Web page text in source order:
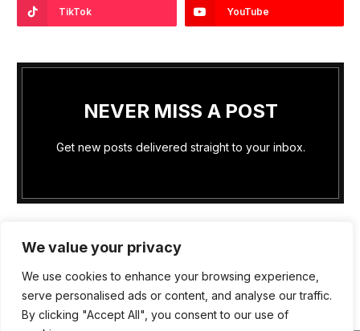
We value your privacy
We use cookies to enhance your browsing experience,
serve personalised ads or content, and analyse our traffic.
By clicking "Accept All", you consent to our use of
TikTok YouTube
NEVER MISS A POST
Get new posts delivered straight to your inbox.
PRIVACY POLICY
COOKIE POLICY (US)
TERMS OF SERVICE
ABOUT US WRITE FOR US